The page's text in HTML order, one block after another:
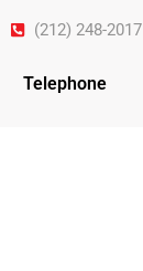
(212) 248-2017
Telephone